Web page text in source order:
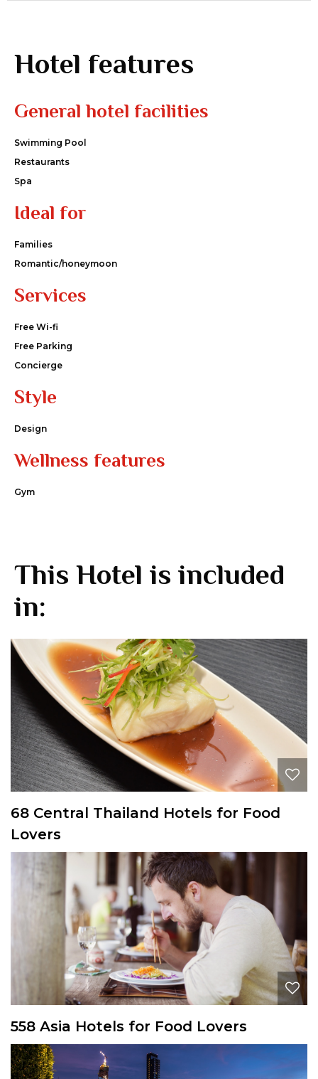
Hotel features
General hotel facilities
Swimming Pool
Restaurants
Spa
Ideal for
Families
Romantic/honeymoon
Services
Free Wi-fi
Free Parking
Concierge
Style
Design
Wellness features
Gym
This Hotel is included
in:
68 Central Thailand Hotels for Food
Lovers
558 Asia Hotels for Food Lovers